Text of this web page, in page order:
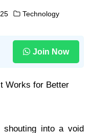
Technology
Join Now
into a void